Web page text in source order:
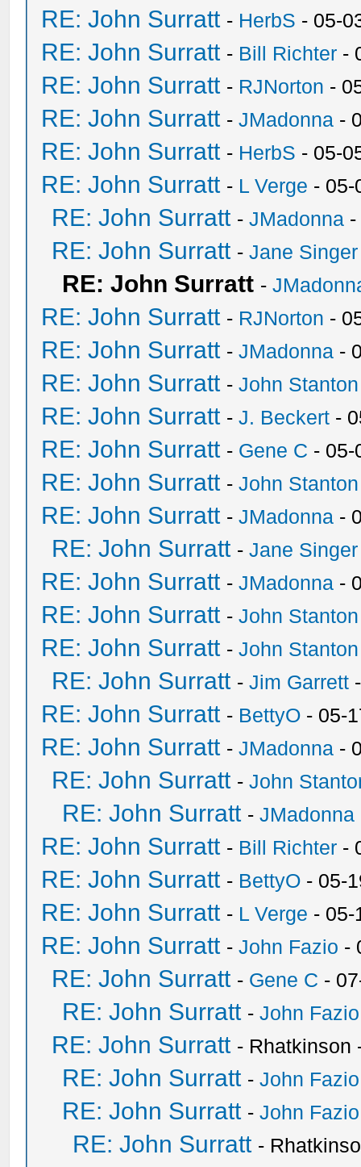
RE: John Surratt - HerbS - 05-
RE: John Surratt - Bill Richter -
RE: John Surratt - RJNorton -
RE: John Surratt -JMadonna -
RE: John Surratt - HerbS - 05-
RE: John Surratt - L Verge - 05-
RE: John Surratt -JMadonna
RE: John Surratt -Jane Singer
RE: John Surratt -
RE: John Surratt - RJNorton -
RE: John Surratt -JMadonna -
RE: John Surratt -John Stanton
RE: John Surratt -J. Beckert -
RE: John Surratt - Gene C - 05-
RE: John Surratt -John Stanton
RE: John Surratt -JMadonna -
RE: John Surratt -Jane Singer
RE: John Surratt -JMadonna -
RE: John Surratt -John Stanton
RE: John Surratt -John Stanton
RE: John Surratt -Jim Garrett
RE: John Surratt - BettyO - 05-
RE: John Surratt -JMadonna -
RE: John Surratt -John
RE: John Surratt -JMadonna
RE: John Surratt - Bill Richter -
RE: John Surratt - BettyO - 05-
RE: John Surratt - L Verge - 05-
RE: John Surratt -John Fazio -
RE: John Surratt - Gene C -
RE: John Surratt -John Fazio
RE: John Surratt - Rhatkinson
RE: John Surratt -John Fazio
RE: John Surratt -John Fazio
RE: John Surratt -